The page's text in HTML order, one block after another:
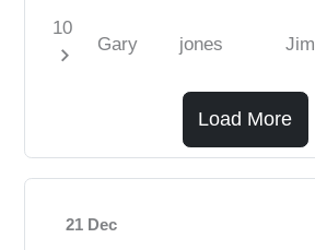
10
chevron_right Gary jones
Load More
21 Dec